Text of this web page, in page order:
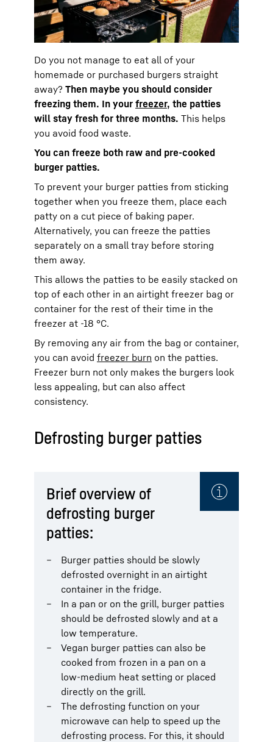
Do you not manage to eat all of your
homemade or purchased burgers straight
away? Then maybe you should consider
freezing them. In your freezer, the patties
will stay fresh for three months. This helps
you avoid food waste.
You can freeze both raw and pre-cooked
burger patties.
To prevent your burger patties from sticking
together when you freeze them, place each
patty on a cut piece of baking paper.
Alternatively, you can freeze the patties
separately on a small tray before storing
them away.
This allows the patties to be easily stacked on
top of each other in an airtight freezer bag or
container for the rest of their time in the
freezer at -18 °C.
By removing any air from the bag or container,
you can avoid freezer burn on the patties.
Freezer burn not only makes the burgers look
less appealing, but can also affect
consistency.
Defrosting burger patties
Brief overview of
defrosting burger
patties:
Burger patties should be slowly
defrosted overnight in an airtight
container in the fridge.
In a pan or on the grill, burger patties
should be defrosted slowly and at a
low temperature.
Vegan burger patties can also be
cooked from frozen in a pan on a
low-medium heat setting or placed
directly on the grill.
The defrosting function on your
microwave can help to speed up the
defrosting process. For this, it should